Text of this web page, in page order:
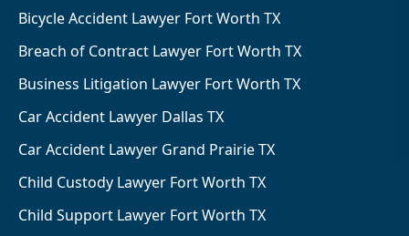
Bicycle Accident Lawyer Fort Worth TX
Breach of Contract Lawyer Fort Worth TX
Business Litigation Lawyer Fort Worth TX
Car Accident Lawyer Dallas TX
Car Accident Lawyer Grand Prairie TX
Child Custody Lawyer Fort Worth TX
Child Support Lawyer Fort Worth TX